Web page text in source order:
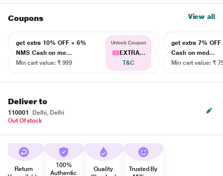
Coupons View all
get extra 10% OFF + 6%
NMS Cash on me...
Min cart value: ₹ 999
Unlock Coupon
EXTRA...
T&C
get extra 7% OFF
Cash on med...
Min cart value: ₹
Deliver to
110001
Delhi, Delhi
Out Of stock
Return
100%
Authentic
Quality
Trusted By